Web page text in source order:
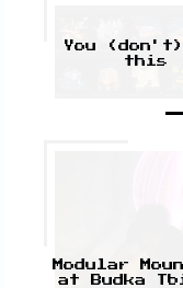
You (don't)
this
Modular
at Budka